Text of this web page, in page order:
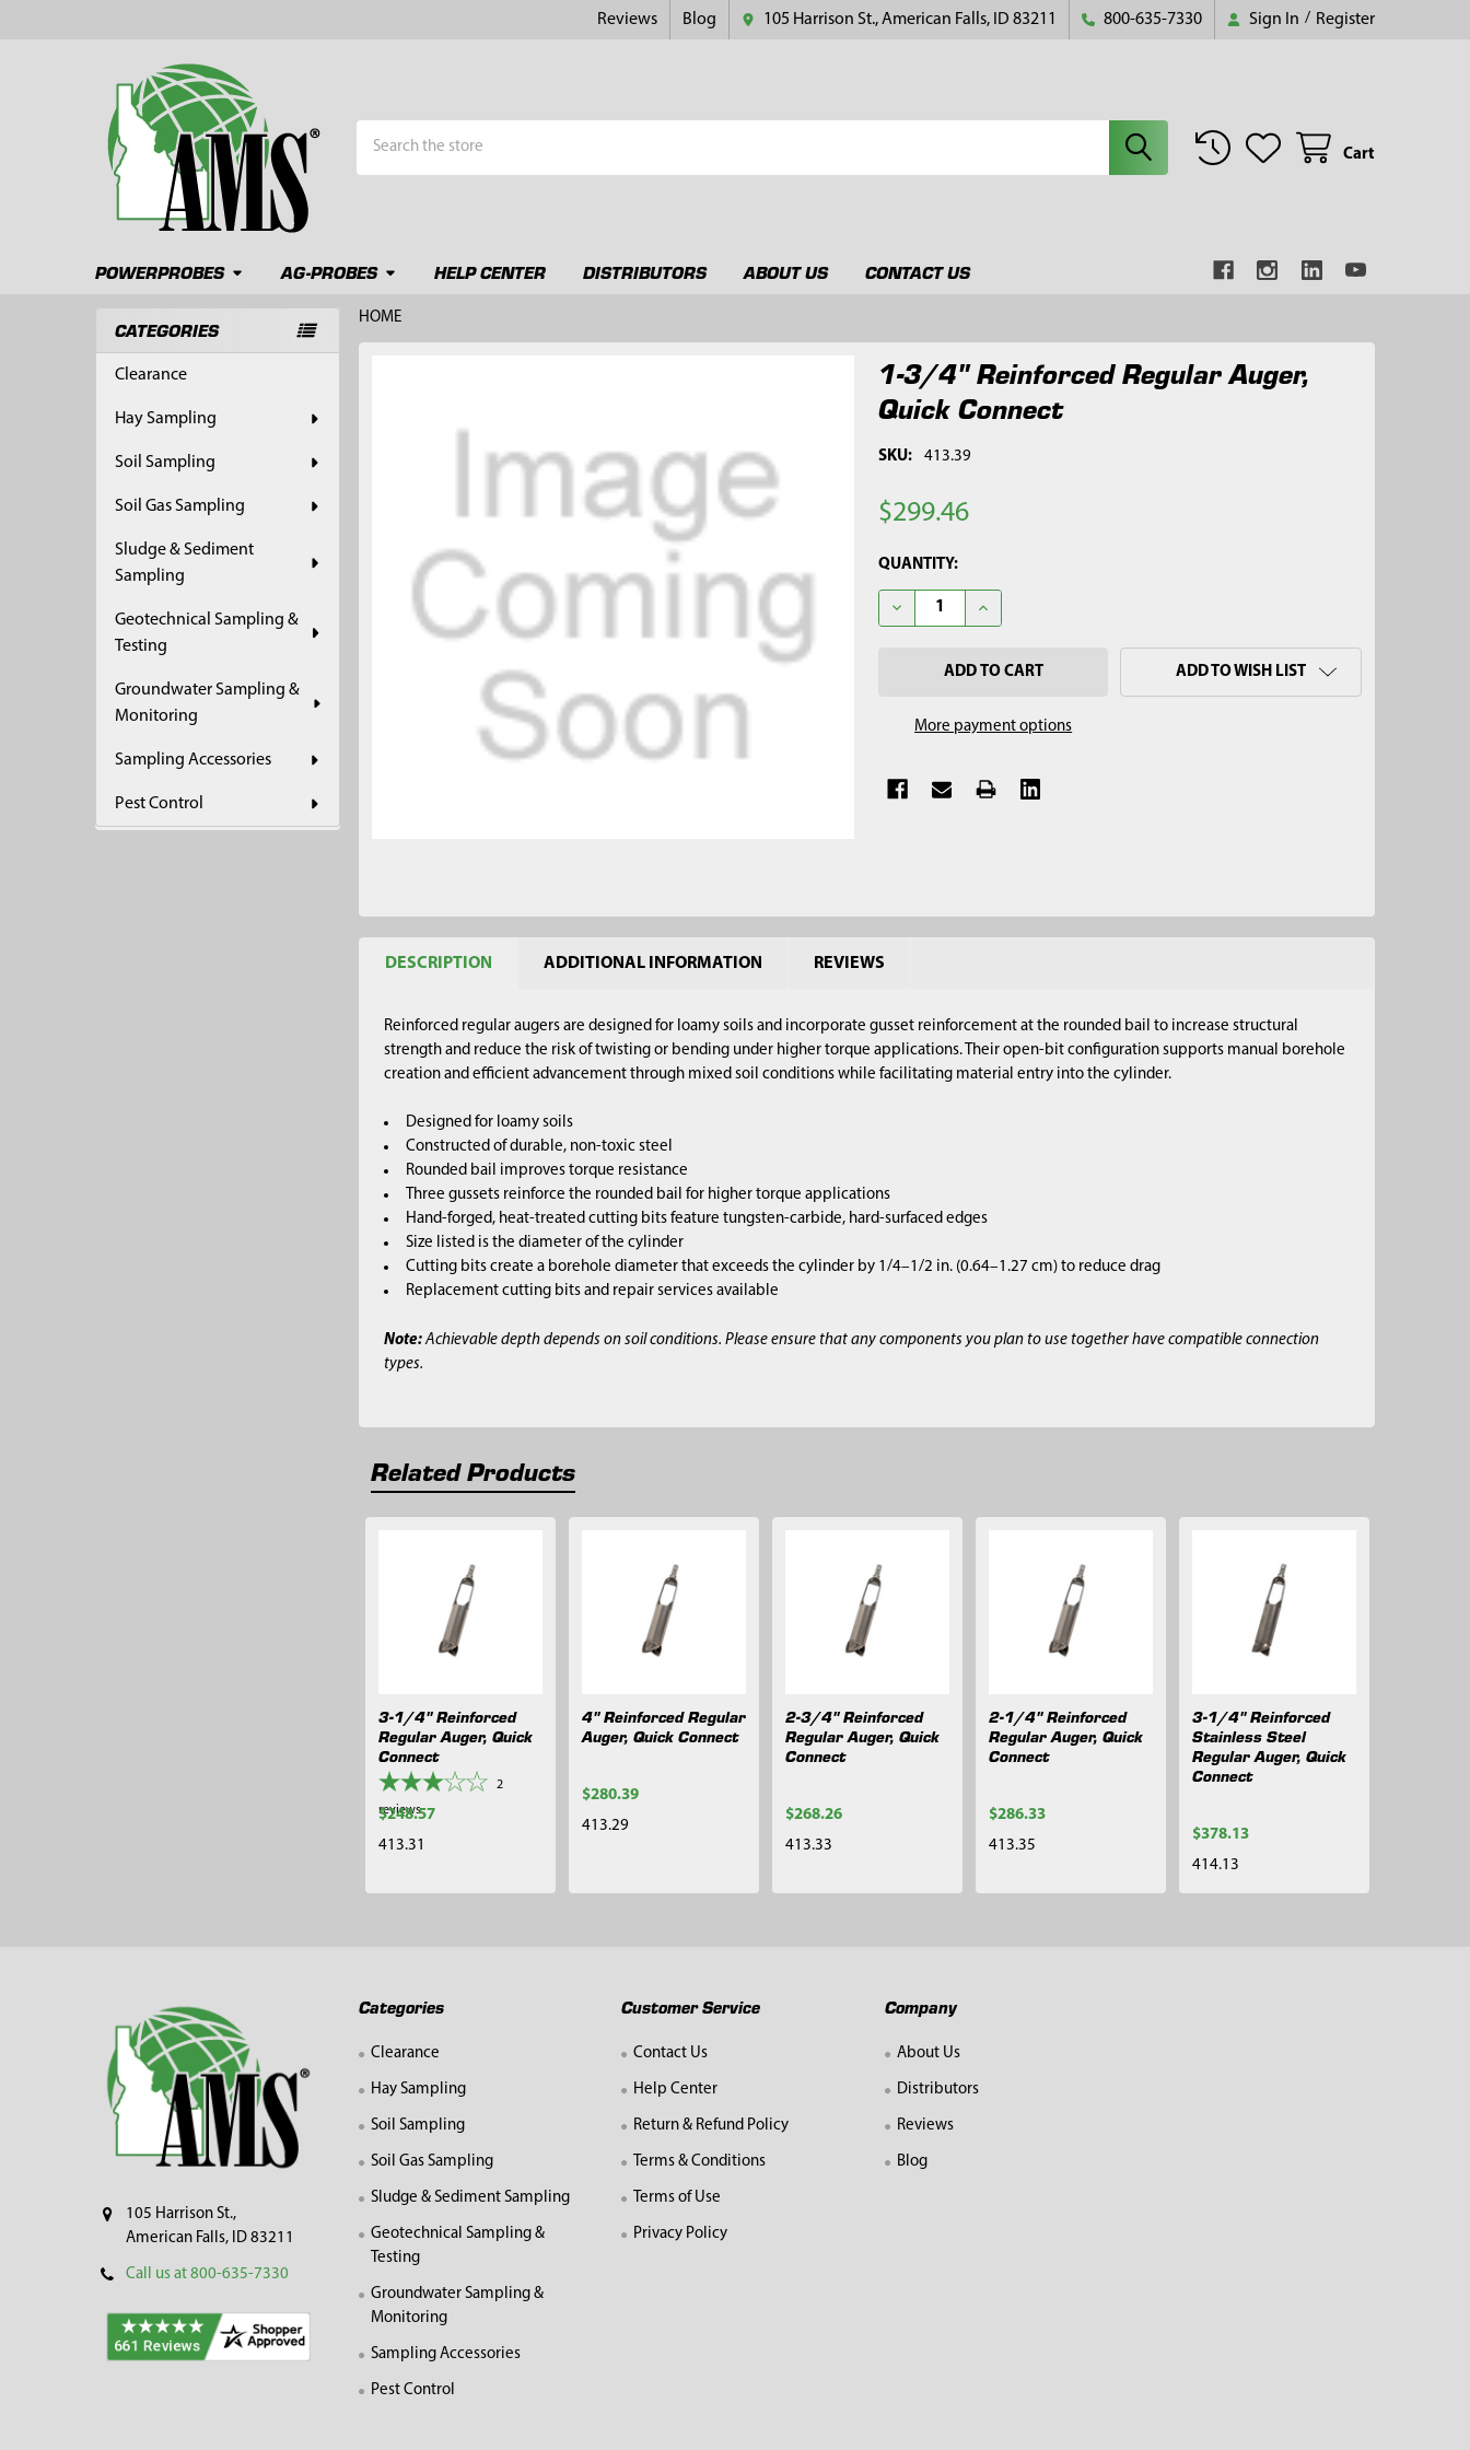
Reviews Blog 105 Harrison St., American Falls, ID 83211 800-635-7330 Sign In / Register
Cart
POWERPROBES AG-PROBES HELP CENTER DISTRIBUTORS ABOUT US CONTACT US
Sidebar
CATEGORIES
Clearance
Hay Sampling
Soil Sampling
Soil Gas Sampling
Sludge & Sediment
Sampling
Geotechnical Sampling &
Testing
Groundwater Sampling &
Monitoring
Sampling Accessories
Pest Control
HOME
1-3/4" Reinforced Regular Auger,
Quick Connect
SKU: 413.39
$299.46
CURRENT
STOCK:
QUANTITY:
DECREASE QUANTITY OF 1-3/4" REINFORCED REGULAR AUGER, QUICK CONNECT
INCREASE QUANTITY OF 1-3/4" REINFORCED REGULAR AUGER,
More payment options
ADD TO WISH LIST
TO CART
DESCRIPTION ADDITIONAL INFORMATION REVIEWS
Reinforced regular augers are designed for loamy soils and incorporate gusset reinforcement at the rounded bail to increase structural
strength and reduce the risk of twisting or bending under higher torque applications. Their open-bit configuration supports manual borehole
creation and efficient advancement through mixed soil conditions while facilitating material entry into the cylinder.
Designed for loamy soils
Constructed of durable, non-toxic steel
Rounded bail improves torque resistance
Three gussets reinforce the rounded bail for higher torque applications
Hand-forged, heat-treated cutting bits feature tungsten-carbide, hard-surfaced edges
Size listed is the diameter of the cylinder
Cutting bits create a borehole diameter that exceeds the cylinder by 1/4–1/2 in. (0.64–1.27 cm) to reduce drag
Replacement cutting bits and repair services available
Note:Achievable depth depends on soil conditions. Please ensure that any components you plan to use together have compatible connection
types.
Related Products
Products
3-1/4" Reinforced
Regular Auger, Quick
Connect
2
reviews
$248.57
413.31
4" Reinforced Regular
Auger, Quick Connect
$280.39
413.29
2-3/4" Reinforced
Regular Auger, Quick
Connect
$268.26
413.33
2-1/4" Reinforced
Regular Auger, Quick
Connect
$286.33
413.35
3-1/4" Reinforced
Stainless Steel
Regular Auger, Quick
Connect
$378.13
414.13
105 Harrison St.,
American Falls, ID 83211
Call us at 800-635-7330
Categories
Clearance
Hay Sampling
Soil Sampling
Soil Gas Sampling
Sludge & Sediment Sampling
Geotechnical Sampling &
Testing
Groundwater Sampling &
Monitoring
Sampling Accessories
Pest Control
Customer Service
Contact Us
Help Center
Return & Refund Policy
Terms & Conditions
Terms of Use
Privacy Policy
Company
About Us
Distributors
Reviews
Blog